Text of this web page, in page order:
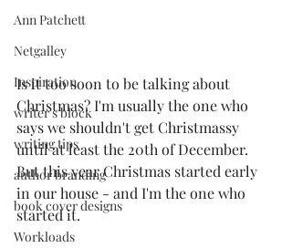
Ann Patchett
Netgalley
Inspiration
writer's block
writing tips
author branding
book cover designs
Workloads
Is it too soon to be talking about
Christmas? I'm usually the one who
says we shouldn't get Christmassy
until at least the 20th of December.
But this year Christmas started early
in our house - and I'm the one who
started it.